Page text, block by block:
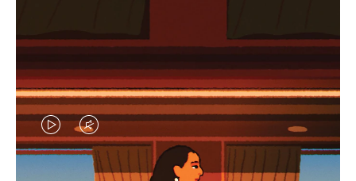
VIDEO
IS
VIDEO
IS